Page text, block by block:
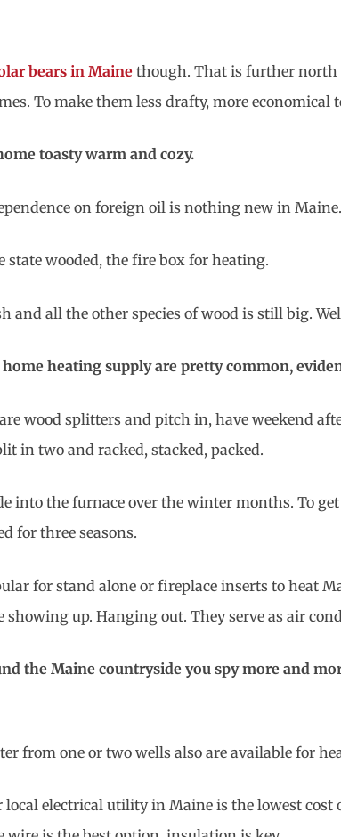
bears in Mainethough. That is further north
To make them less drafty, more economical
toasty warm and cozy.
on foreign oil is nothing new in Maine.
state wooded, the fire box for heating.
and all the other species of wood is still big.
home heating supply are pretty common,
wood splitters and pitch in, have weekend
in two and racked, stacked, packed.
into the furnace over the winter months. To
for three seasons.
for stand alone or fireplace inserts to heat
showing up. Hanging out. They serve as air
the Maine countryside you spy more and
from one or two wells also are available for
local electrical utility in Maine is the lowest cost